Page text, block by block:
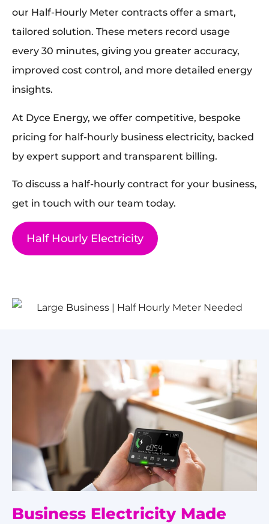
our Half-Hourly Meter contracts offer a smart,
tailored solution. These meters record usage
every 30 minutes, giving you greater accuracy,
improved cost control, and more detailed energy
insights.
At Dyce Energy, we offer competitive, bespoke
pricing for half-hourly business electricity, backed
by expert support and transparent billing.
To discuss a half-hourly contract for your business,
get in touch with our team today.
Half Hourly Electricity
Business Electricity Made